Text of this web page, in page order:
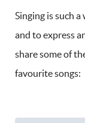
Singing is such
and to express
share some of
favourite songs: